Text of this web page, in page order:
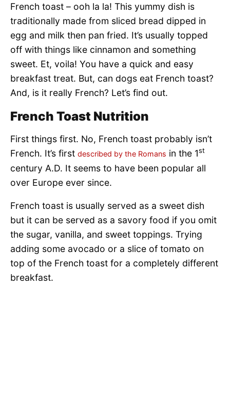
French toast – ooh la la! This yummy dish is
traditionally made from sliced bread dipped in
egg and milk then pan fried. It’s usually topped
off with things like cinnamon and something
sweet. Et, voila! You have a quick and easy
breakfast treat. But, can dogs eat French toast?
And, is it really French? Let’s find out.
French Toast Nutrition
First things first. No, French toast probably isn’t
French. It’s first described by the Romans in the 1st
century A.D. It seems to have been popular all
over Europe ever since.
French toast is usually served as a sweet dish
but it can be served as a savory food if you omit
the sugar, vanilla, and sweet toppings. Trying
adding some avocado or a slice of tomato on
top of the French toast for a completely different
breakfast.